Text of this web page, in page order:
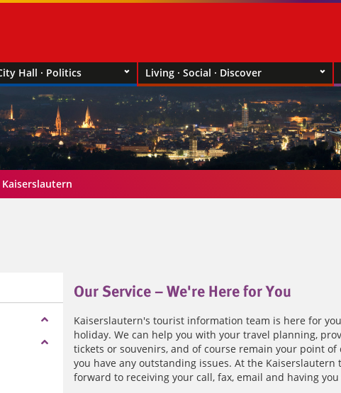
Hall · Politics Living · Social · Discover
Our Service – We're Here for You
Kaiserslautern's tourist information team is here for
holiday. We can help you with your travel planning,
tickets or souvenirs, and of course remain your point
you have any outstanding issues. At the
forward to receiving your call, fax, email and having